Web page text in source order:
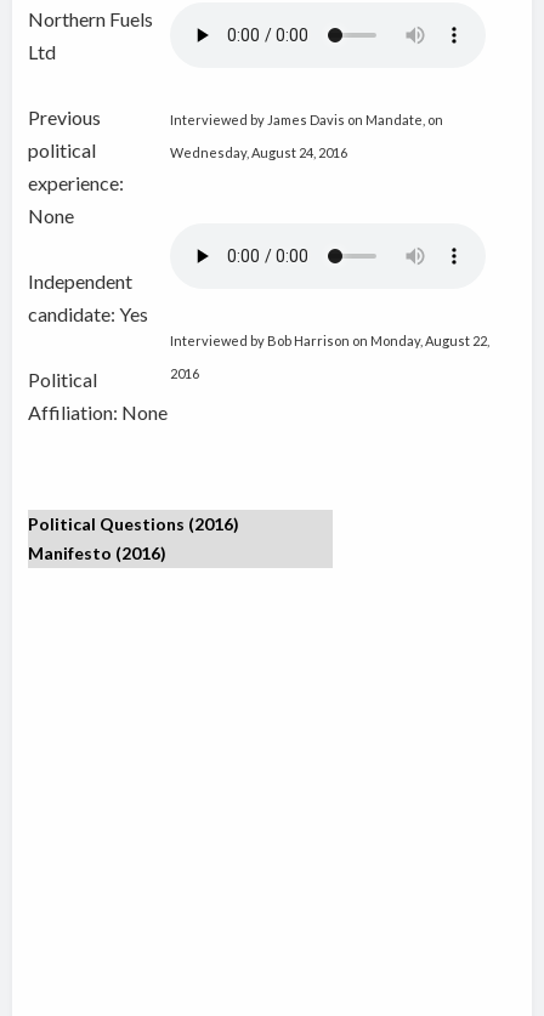
Interviewed by James Davis on Mandate, on
Wednesday, August 24, 2016
Interviewed by Bob Harrison on Monday, August 22,
2016
Northern Fuels
Ltd
Previous
political
experience:
None
Independent
candidate: Yes
Political
Affiliation: None
Political Questions (2016)
Manifesto (2016)